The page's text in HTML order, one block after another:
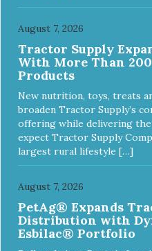
August 7, 2026
Tractor Supply
With More Than
Products
New nutrition, toys, treats
broaden Tractor Supply’s
offering while delivering the
expect Tractor Supply
largest rural lifestyle […]
August 7, 2026
PetAg® Expands
Distribution with
Esbilac® Portfolio